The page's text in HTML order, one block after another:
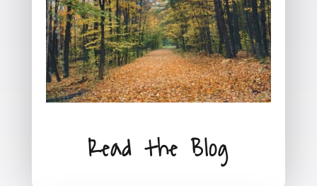
Read the Blog